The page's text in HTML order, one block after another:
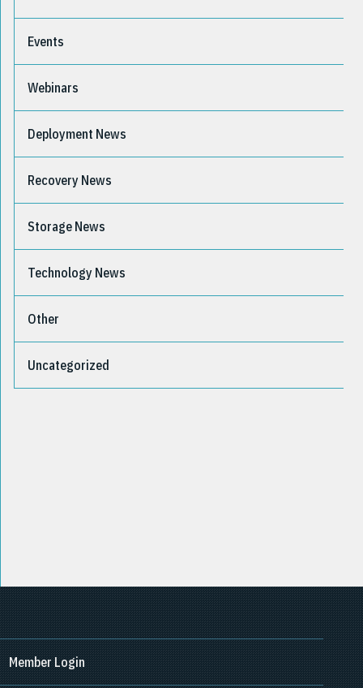
Events
Webinars
Deployment News
Recovery News
Storage News
Technology News
Other
Uncategorized
Member Login